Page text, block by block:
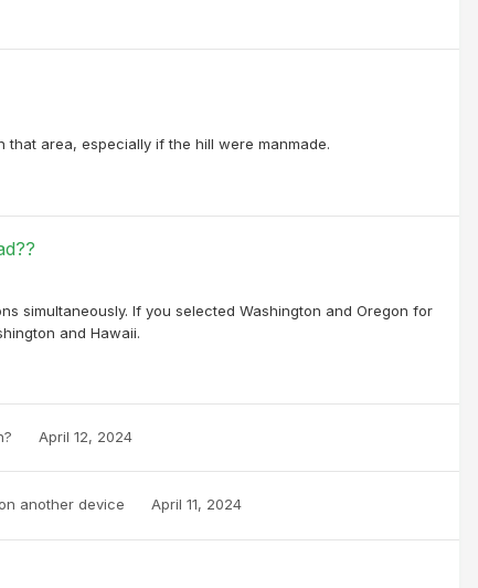
that area, especially if the hill were manmade.
simultaneously. If you selected Washington and Oregon for
and Hawaii.
April 12, 2024
another device April 11, 2024